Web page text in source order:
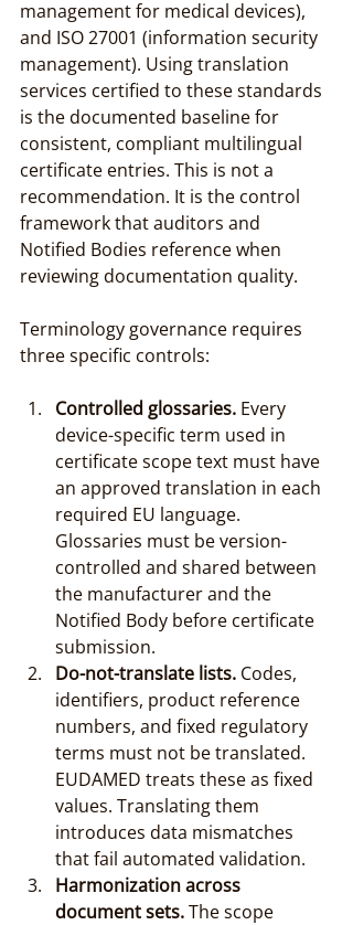
management for medical devices),
and ISO 27001 (information security
management). Using translation
services certified to these standards
is the documented baseline for
consistent, compliant multilingual
certificate entries. This is not a
recommendation. It is the control
framework that auditors and
Notified Bodies reference when
reviewing documentation quality.
Terminology governance requires
three specific controls:
Controlled glossaries. Every
device-specific term used in
certificate scope text must have
an approved translation in each
required EU language.
Glossaries must be version-
controlled and shared between
the manufacturer and the
Notified Body before certificate
submission.
Do-not-translate lists. Codes,
identifiers, product reference
numbers, and fixed regulatory
terms must not be translated.
EUDAMED treats these as fixed
values. Translating them
introduces data mismatches
that fail automated validation.
Harmonization across
document sets. The scope